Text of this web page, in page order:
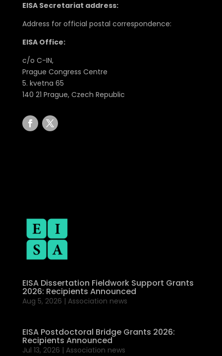
EISA Secretariat address:
Address for official postal correspondence:
EISA Office:
c/o C-IN,
Prague Congress Centre
5. kvetna 65
140 21 Prague, Czech Republic
EISA Dissertation Fieldwork Support Grants
2026: Recipients Announced
Aug 5, 2026 | Association news
EISA Postdoctoral Bridge Grants 2026:
Recipients Announced
Jul 13, 2026 | Association news